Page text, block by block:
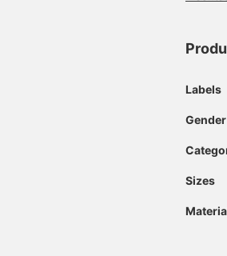
Labels
Gender
Sizes